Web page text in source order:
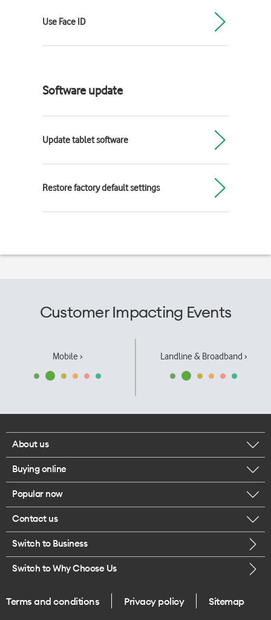
Use Face ID
Software update
Update tablet software
Restore factory default settings
Customer Impacting Events
Mobile › Landline & Broadband ›
About us
Corporate responsibility
Our executives
Careers
Legal
One Good Kiwi
Buying online
Browse mobile phones
Buy a SIM card
Popular now
iPhone 17 Pro Max
Contact us
Call us
Give us feedback
Switch to Business
Switch to Why Choose Us
Terms and conditions Privacy policy Sitemap